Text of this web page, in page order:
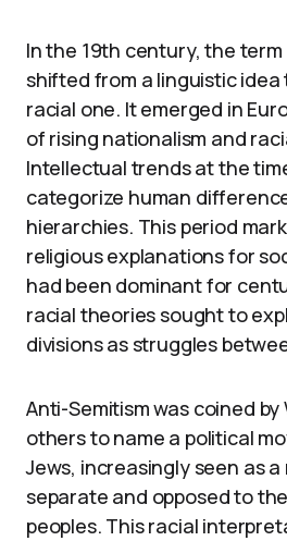
In the 19th century, the term
shifted from a linguistic idea
racial one. It emerged in
of rising nationalism and
Intellectual trends at the
categorize human
hierarchies. This period
religious explanations for
had been dominant for
racial theories sought to
divisions as struggles
Anti-Semitism was coined by
others to name a political
Jews, increasingly seen as
separate and opposed to the
peoples. This racial